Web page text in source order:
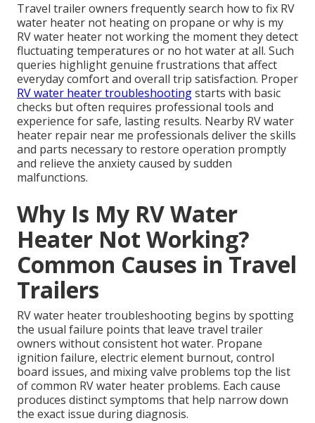
Travel trailer owners frequently search how to fix RV
water heater not heating on propane or why is my
RV water heater not working the moment they detect
fluctuating temperatures or no hot water at all. Such
queries highlight genuine frustrations that affect
everyday comfort and overall trip satisfaction. Proper
RV water heater troubleshootingstarts with basic
checks but often requires professional tools and
experience for safe, lasting results. Nearby RV water
heater repair near me professionals deliver the skills
and parts necessary to restore operation promptly
and relieve the anxiety caused by sudden
malfunctions.
Why Is My RV Water
Heater Not Working?
Common Causes in Travel
Trailers
RV water heater troubleshooting begins by spotting
the usual failure points that leave travel trailer
owners without consistent hot water. Propane
ignition failure, electric element burnout, control
board issues, and mixing valve problems top the list
of common RV water heater problems. Each cause
produces distinct symptoms that help narrow down
the exact issue during diagnosis.